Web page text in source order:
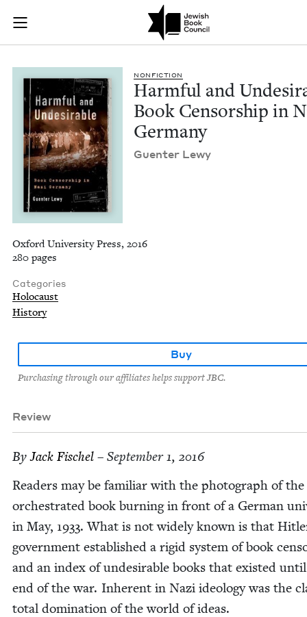
Skip to main content
Join (or gift!) our growing community of Nu Readers
JBC's curated book subscription series right to their door
Harmful and
NON­FIC­TION
Harm­ful and
Book Cen­sor­ship in
Germany
Guenter Lewy
Oxford University Press, 2016
280 pages
Categories
Holocaust
History
Buy
Purchasing through our affiliates helps support JBC.
Review
ByJack Fis­chel – September 1, 2016
Read­ers may be famil­iar with the pho­to­graph of
orches­trat­ed book burn­ing in front of a Ger­man
in May, 1933. What is not wide­ly known is that
gov­ern­ment estab­lished a rigid sys­tem of book
and an index of unde­sir­able books that exist­ed
end of the war. Inher­ent in Nazi ide­ol­o­gy was the
total dom­i­na­tion of the world of ideas.